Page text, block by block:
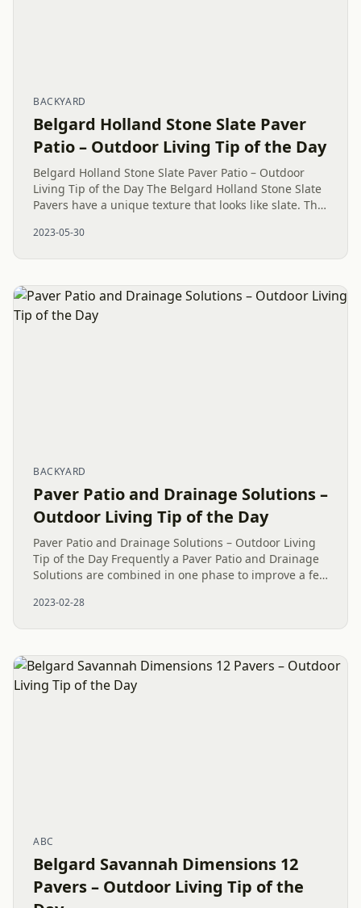
BACKYARD
Belgard Holland Stone Slate Paver
Patio – Outdoor Living Tip of the Day
Belgard Holland Stone Slate Paver Patio – Outdoor
Living Tip of the Day The Belgard Holland Stone Slate
Pavers have a unique texture that looks like slate. This
The...
2023-05-30
BACKYARD
Paver Patio and Drainage Solutions –
Outdoor Living Tip of the Day
Paver Patio and Drainage Solutions – Outdoor Living
Tip of the Day Frequently a Paver Patio and Drainage
Solutions are combined in one phase to improve a few
Belgard...
2023-02-28
ABC
Belgard Savannah Dimensions 12
Pavers – Outdoor Living Tip of the